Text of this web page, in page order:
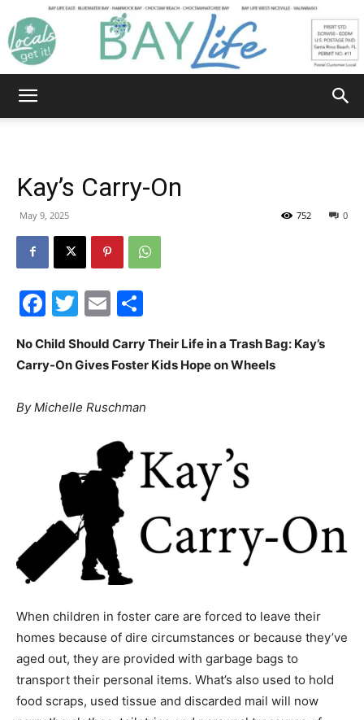
and
Community
Information
Kay’s Carry-On
May 9, 2025
Facebook
Twitter
EmailShare
Carry-On Gives Foster Kids Hope on Wheels
By Michelle Ruschman
When children in foster care are forced to leave their
homes because of dire circumstances or because they’ve
aged out, they are provided with garbage bags to